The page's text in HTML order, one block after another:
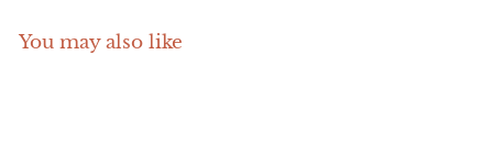
You may also like